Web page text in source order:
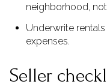
neighborhood,
Underwrite
expenses.
Seller